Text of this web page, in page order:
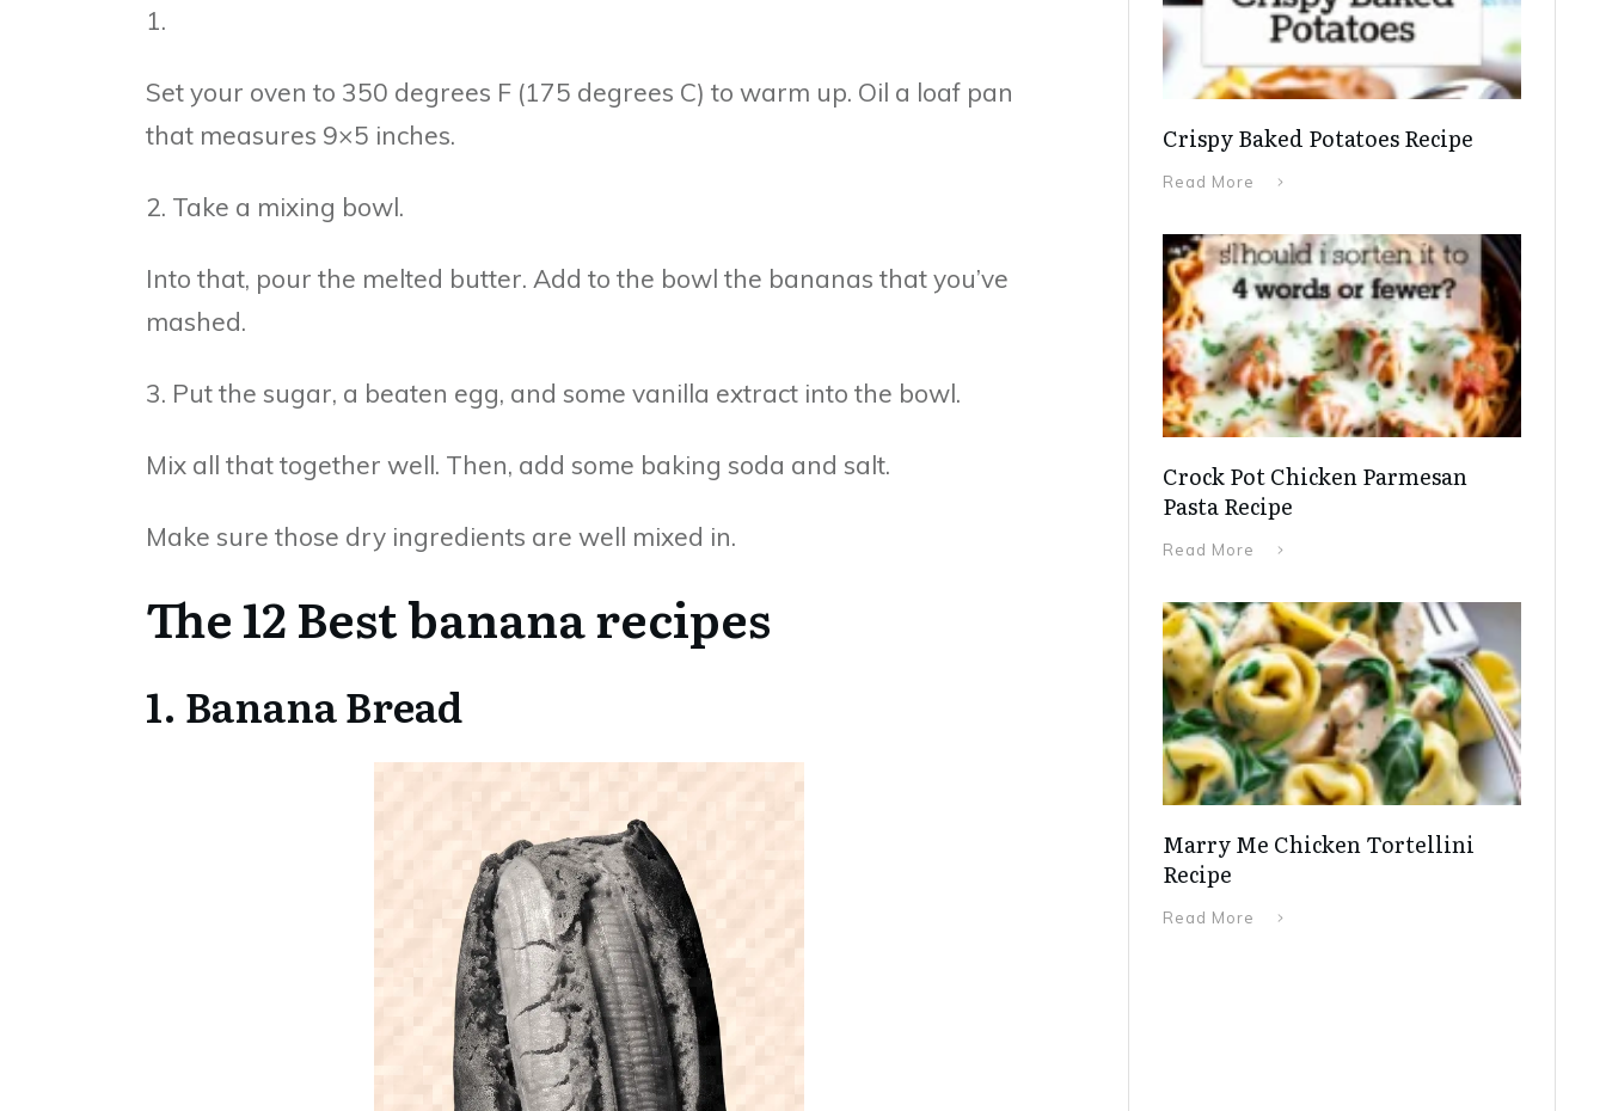
1.
Set your oven to 350 degrees F (175 degrees C) to warm up. Oil a loaf pan
that measures 9×5 inches.
2. Take a mixing bowl.
Into that, pour the melted butter. Add to the bowl the bananas that you’ve
mashed.
3. Put the sugar, a beaten egg, and some vanilla extract into the bowl.
Mix all that together well. Then, add some baking soda and salt.
Make sure those dry ingredients are well mixed in.
The 12 Best banana recipes
1. Banana Bread
Crispy Baked Potatoes Recipe
Read More
Crock Pot Chicken Parmesan
Pasta Recipe
Read More
Marry Me Chicken Tortellini
Recipe
Read More